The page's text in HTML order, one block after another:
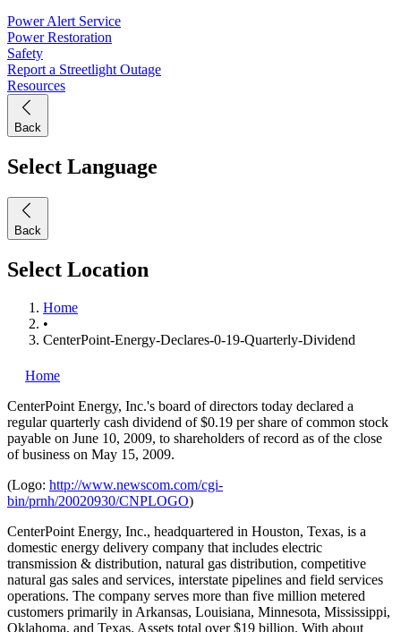
Power Alert Service
Power Restoration
Safety
Report a Streetlight Outage
Resources
Back
Select Language
Back
Select Location
Home
•
CenterPoint-Energy-Declares-0-19-Quarterly-Dividend
Home
CenterPoint Energy, Inc.'s board of directors today declared a
regular quarterly cash dividend of $0.19 per share of common stock
payable on June 10, 2009, to shareholders of record as of the close
of business on May 15, 2009.
(Logo: http://www.newscom.com/cgi-
bin/prnh/20020930/CNPLOGO)
CenterPoint Energy, Inc., headquartered in Houston, Texas, is a
domestic energy delivery company that includes electric
transmission & distribution, natural gas distribution, competitive
natural gas sales and services, interstate pipelines and field services
operations. The company serves more than five million metered
customers primarily in Arkansas, Louisiana, Minnesota, Mississippi,
Oklahoma, and Texas. Assets total over $19 billion. With about